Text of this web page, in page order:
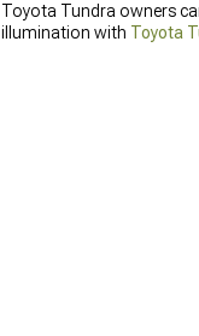
Toyota Tundra owners
illumination with Toyota